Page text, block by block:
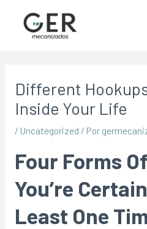
Different
Inside Your Life
/ Uncategorized / Por
Four Forms
You’re
Least One